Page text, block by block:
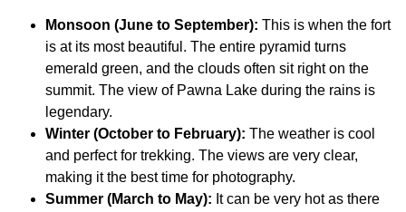
Monsoon (June to September): This is when the fort
is at its most beautiful. The entire pyramid turns
emerald green, and the clouds often sit right on the
summit. The view of Pawna Lake during the rains is
legendary.
Winter (October to February): The weather is cool
and perfect for trekking. The views are very clear,
making it the best time for photography.
Summer (March to May): It can be very hot as there